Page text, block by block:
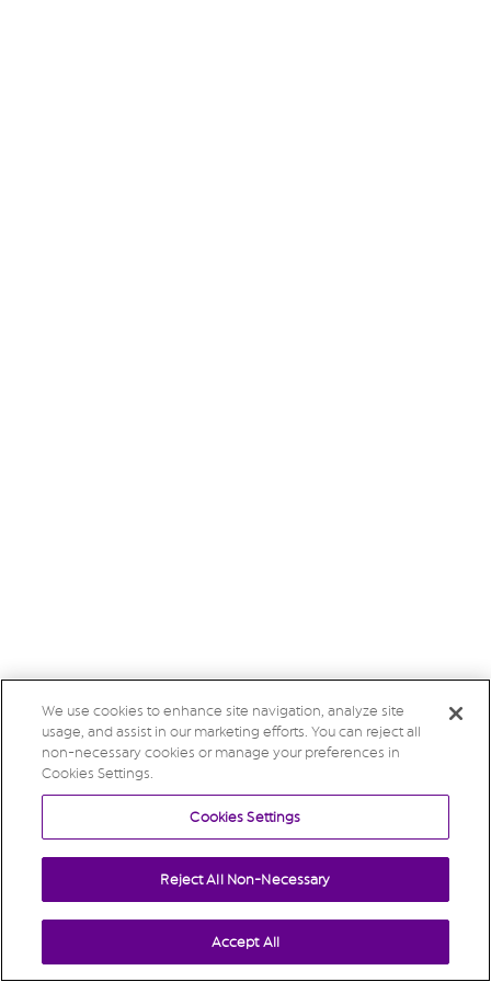
We use cookies to enhance site navigation, analyze site
usage, and assist in our marketing efforts. You can reject all
non-necessary cookies or manage your preferences in
Cookies Settings.
Cookies Settings
Reject All Non-Necessary
Accept All